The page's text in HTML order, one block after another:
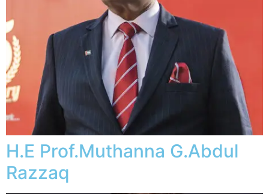
H.E Prof.Muthanna G.Abdul
Razzaq